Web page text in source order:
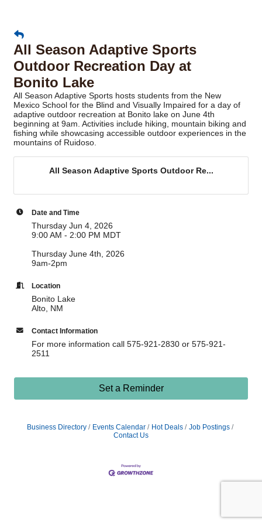
All Season Adaptive Sports
Outdoor Recreation Day at
Bonito Lake
All Season Adaptive Sports hosts students from the New
Mexico School for the Blind and Visually Impaired for a day of
adaptive outdoor recreation at Bonito lake on June 4th
beginning at 9am. Activities include hiking, mountain biking and
fishing while showcasing accessible outdoor experiences in the
mountains of Ruidoso.
All Season Adaptive Sports Outdoor Re...
Date and Time
Thursday Jun 4, 2026
9:00 AM - 2:00 PM MDT
Thursday June 4th, 2026
9am-2pm
Location
Bonito Lake
Alto, NM
Contact Information
For more information call 575-921-2830 or 575-921-
2511
Set a Reminder
Business Directory Events Calendar Hot Deals
Job Postings
Contact Us